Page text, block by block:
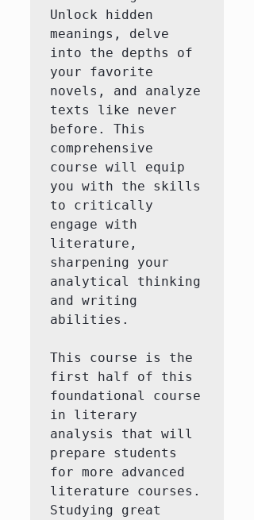
Unlock hidden
meanings, delve
into the depths of
your favorite
novels, and analyze
texts like never
before. This
comprehensive
course will equip
you with the skills
to critically
engage with
literature,
sharpening your
analytical thinking
and writing
abilities.
This course is the
first half of this
foundational course
in literary
analysis that will
prepare students
for more advanced
literature courses.
Studying great